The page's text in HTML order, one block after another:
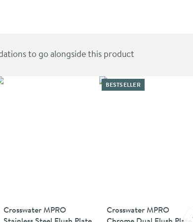
to go alongside this product
Crosswater MPRO
BESTSELLER
Crosswater MPRO